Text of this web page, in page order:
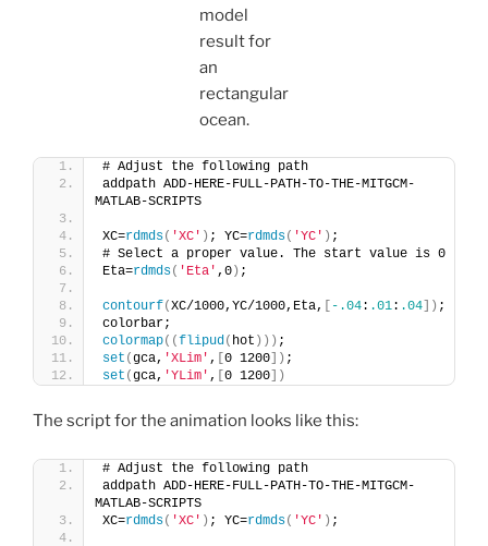
model
result for
an
rectangular
ocean.
# Adjust the following path
addpath ADD-HERE-FULL-PATH-TO-THE-MITGCM-
MATLAB-SCRIPTS
XC=rdmds( 'XC' ) ; YC=rdmds( 'YC' ) ;
# Select a proper value. The start value is 0
Eta=rdmds( 'Eta' ,0 ) ;
contourf(XC/1000,YC/1000,Eta, -.04: .01: .04 ]) ;
colorbar;
colormap((flipud( hot ))) ;
set (gca, 'XLim' , 0 1200 ]) ;
set (gca, 'YLim' , 0 1200 ])
The script for the animation looks like this:
# Adjust the following path
addpath ADD-HERE-FULL-PATH-TO-THE-MITGCM-
MATLAB-SCRIPTS
XC=rdmds( 'XC' ) ; YC=rdmds( 'YC' ) ;